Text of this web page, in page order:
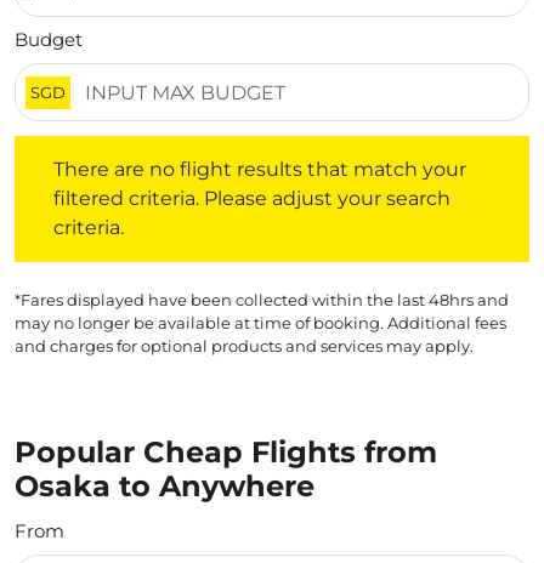
Budget
SGD
There are no flight results that match your
filtered criteria. Please adjust your search
criteria.
*Fares displayed have been collected within the last 48hrs and
may no longer be available at time of booking. Additional fees
and charges for optional products and services may apply.
Popular Cheap Flights from
Osaka to Anywhere
From